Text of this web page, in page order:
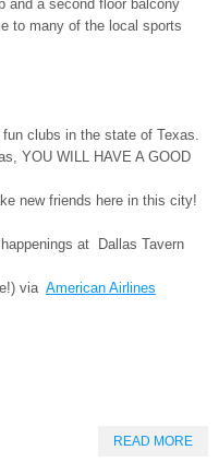
and a second floor balcony
to many of the local sports
clubs in the state of Texas.
YOU WILL HAVE A GOOD
new friends here in this city!
at Dallas Tavern
via American Airlines
READ MORE